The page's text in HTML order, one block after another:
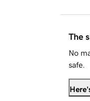
The
No
safe.